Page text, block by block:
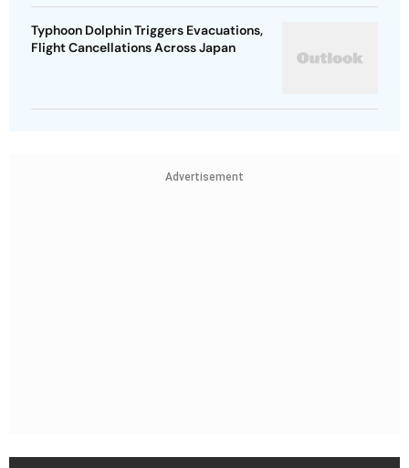
Typhoon Dolphin Triggers Evacuations,
Flight Cancellations Across Japan
Advertisement